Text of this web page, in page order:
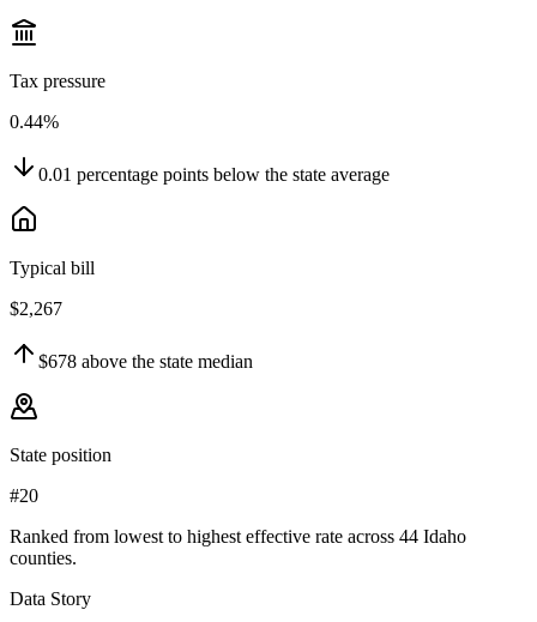
Tax pressure
0.44%
0.01 percentage points below the state average
Typical bill
$2,267
$678 above the state median
State position
#20
Ranked from lowest to highest effective rate across 44 Idaho
counties.
Data Story